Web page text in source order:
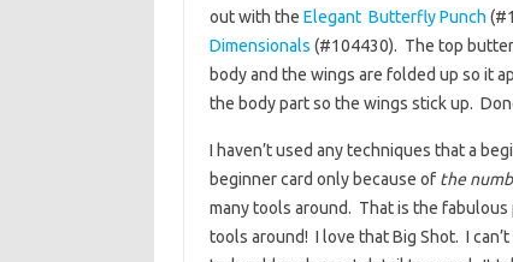
out with the Elegant Butterfly Punch
Dimensionals (#104430). The top
body and the wings are folded up so it
the body part so the wings stick up.
I haven’t used any techniques that a
beginner card only because of the
many tools around. That is the
tools around! I love that Big Shot. I